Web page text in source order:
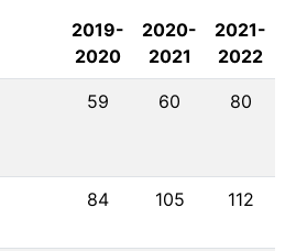
2019-
2020
2020-
2021
2021-
2022
59 60 80
84 105 112